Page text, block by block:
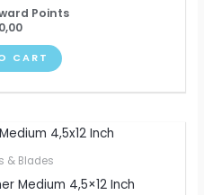
Points
CART
& Blades
Medium 4,5×12 Inch